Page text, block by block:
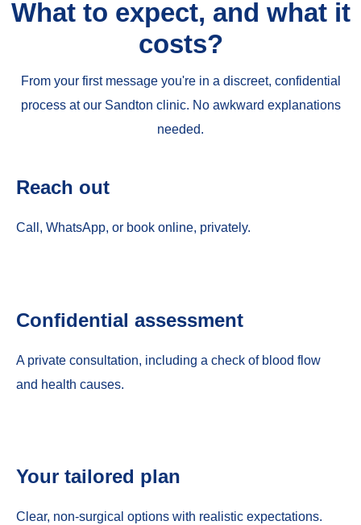
What to expect, and what it
costs?
From your first message you're in a discreet, confidential
process at our Sandton clinic. No awkward explanations
needed.
Reach out
Call, WhatsApp, or book online, privately.
Confidential assessment
A private consultation, including a check of blood flow
and health causes.
Your tailored plan
Clear, non-surgical options with realistic expectations.